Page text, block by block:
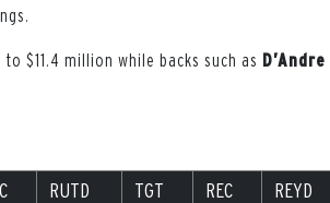
$11.4 million while backs such as D’Andre
RUTD TGT REC REYD